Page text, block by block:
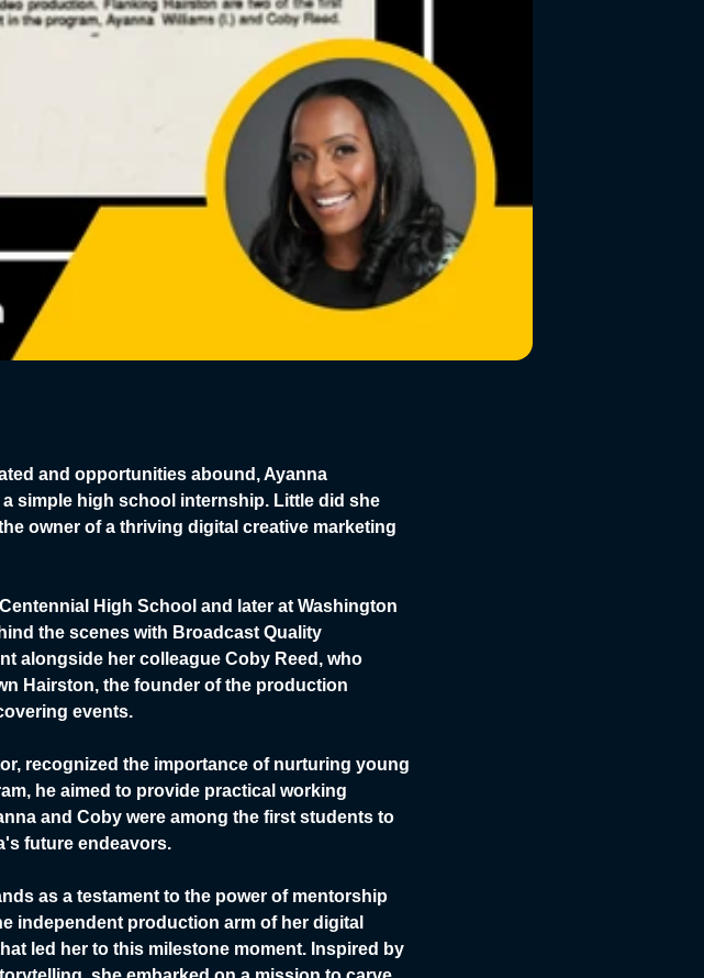
and opportunities abound, Ayanna
simple high school internship. Little did she
owner of a thriving digital creative marketing
High School and later at Washington
the scenes with Broadcast Quality
alongside her colleague Coby Reed, who
Hairston, the founder of the production
events.
recognized the importance of nurturing young
he aimed to provide practical working
and Coby were among the first students to
future endeavors.
as a testament to the power of mentorship
independent production arm of her digital
led her to this milestone moment. Inspired by